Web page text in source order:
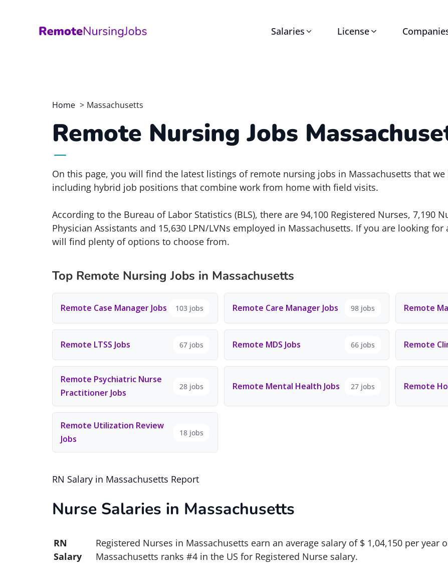
Salaries License
Home Massachusetts
Remote Nursing Jobs
On this page, you will find the latest listings of remote nursing jobs in Massachusetts that we
including hybrid job positions that combine work from home with field visits.
According to the Bureau of Labor Statistics (BLS), there are 94,100 Registered Nurses, 7,190
Physician Assistants and 15,630 LPN/LVNs employed in Massachusetts. If you are looking
will find plenty of options to choose from.
Top Remote Nursing Jobs in Massachusetts
Remote Case Manager Jobs 103 jobs Remote Care Manager Jobs 98 jobs Remote
Remote LTSS Jobs 67 jobs Remote MDS Jobs 66 jobs Remote
Remote Psychiatric Nurse
Practitioner Jobs
28 jobs Remote Mental Health Jobs 27 jobs Remote
Remote Utilization Review
Jobs
18 jobs
RN Salary in Massachusetts Report
Nurse Salaries in Massachusetts
RN
Salary
Registered Nurses in Massachusetts earn an average salary of $ 1,04,150 per year
Massachusetts ranks #4 in the US for Registered Nurse salary.